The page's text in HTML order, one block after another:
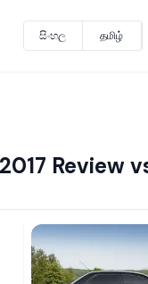
සිංහල தமிழ்
Review